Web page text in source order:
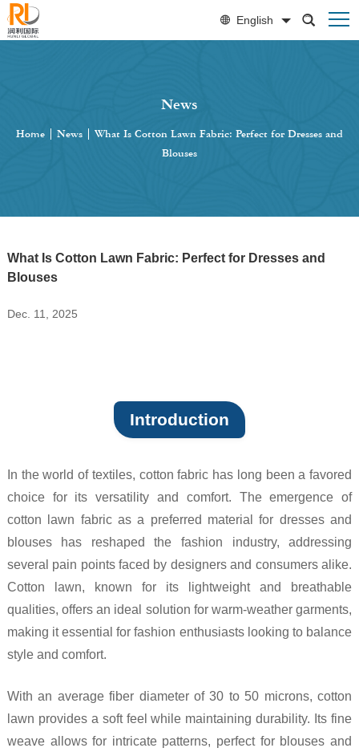
English
News
Home News| What Is Cotton Lawn Fabric: Perfect for Dresses and
Blouses
What Is Cotton Lawn Fabric: Perfect for Dresses and
Blouses
Dec. 11, 2025
Introduction
In the world of textiles, cotton fabric has long been a favored
choice for its versatility and comfort. The emergence of
cotton lawn fabric as a preferred material for dresses and
blouses has reshaped the fashion industry, addressing
several pain points faced by designers and consumers alike.
Cotton lawn, known for its lightweight and breathable
qualities, offers an ideal solution for warm-weather garments,
making it essential for fashion enthusiasts looking to balance
style and comfort.
With an average fiber diameter of 30 to 50 microns, cotton
lawn provides a soft feel while maintaining durability. Its fine
weave allows for intricate patterns, perfect for blouses and